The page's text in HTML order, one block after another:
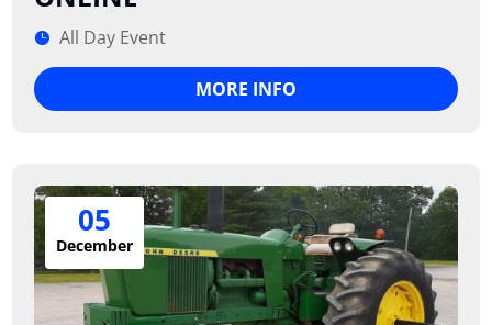
All Day Event
MORE INFO
05
December